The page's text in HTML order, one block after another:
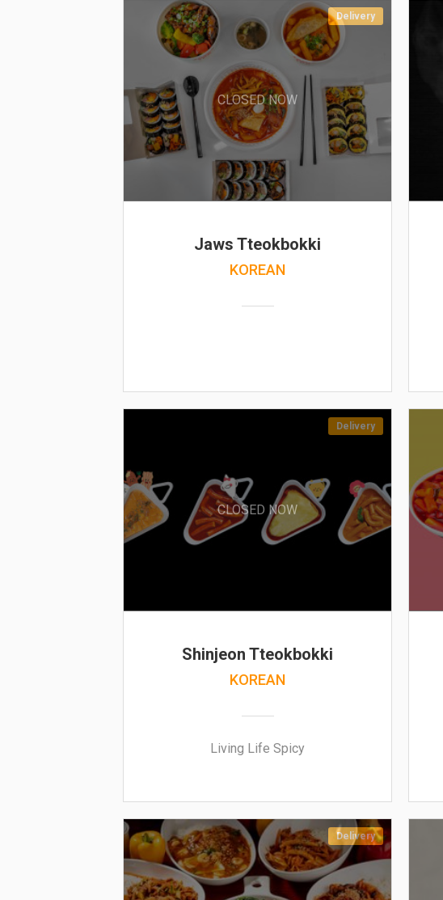
Delivery
CLOSED NOW
Jaws Tteokbokki
KOREAN
Delivery
CLOSED NOW
Shinjeon Tteokbokki
KOREAN
Living Life Spicy
Delivery